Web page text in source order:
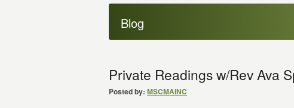
Blog
Private Readings w/Rev Ava
Posted by: MSCMAINC